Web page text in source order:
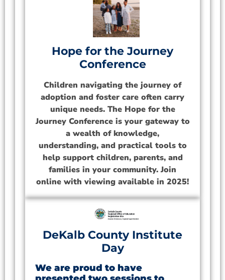
Hope for the Journey
Conference
Children navigating the journey of
adoption and foster care often carry
unique needs. The Hope for the
Journey Conference is your gateway to
a wealth of knowledge,
understanding, and practical tools to
help support children, parents, and
families in your community. Join
online with viewing available in 2025!
DeKalb County Institute
Day
We are proud to have